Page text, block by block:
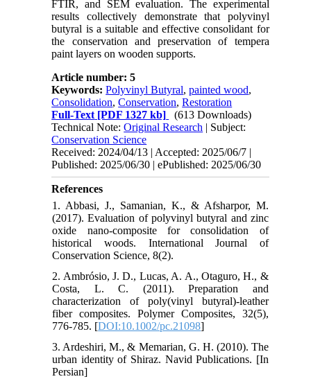
FTIR, and SEM evaluation. The experimental
results collectively demonstrate that polyvinyl
butyral is a suitable and effective consolidant for
the conservation and preservation of tempera
paint layers on wooden supports.
Article number: 5
Keywords:Polyvinyl Butyral,painted wood,
Consolidation,Conservation,Restoration
Full-Text [PDF 1327 kb]
(613 Downloads)
Technical Note:Original Research | Subject:
Conservation Science
Received: 2024/04/13 | Accepted: 2025/06/7 |
Published: 2025/06/30 | ePublished: 2025/06/30
References
1. Abbasi, J., Samanian, K., & Afsharpor, M.
(2017). Evaluation of polyvinyl butyral and zinc
oxide nano-composite for consolidation of
historical woods. International Journal of
Conservation Science, 8(2).
2. Ambrósio, J. D., Lucas, A. A., Otaguro, H., &
Costa, L. C. (2011). Preparation and
characterization of poly(vinyl butyral)-leather
fiber composites. Polymer Composites, 32(5),
776-785. [DOI:10.1002/pc.21098]
3. Ardeshiri, M., & Memarian, G. H. (2010). The
urban identity of Shiraz. Navid Publications. [In
Persian]